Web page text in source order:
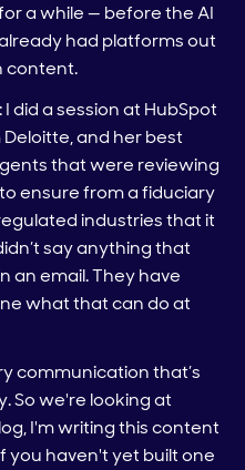
a while — before the AI
had platforms out
content.
did a session at HubSpot
and her best
that were reviewing
ensure from a fiduciary
industries that it
say anything that
an email. They have
what that can do at
communication that’s
So we're looking at
I'm writing this content
you haven't yet built one